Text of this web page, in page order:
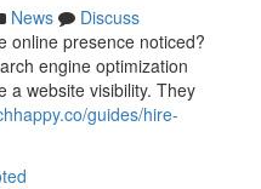
News
Discuss
online presence noticed?
engine optimization
a website visibility. They
guides/hire-